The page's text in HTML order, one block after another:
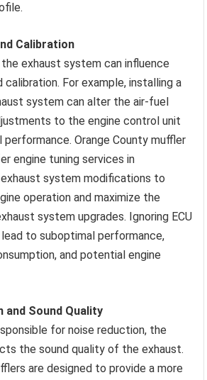
Calibration
exhaust system can influence
calibration. For example, installing a
system can alter the air-fuel
to the engine control unit
performance. Orange County muffler
engine tuning services in
system modifications to
operation and maximize the
system upgrades. Ignoring ECU
to suboptimal performance,
and potential engine
and Sound Quality
for noise reduction, the
the sound quality of the exhaust.
are designed to provide a more